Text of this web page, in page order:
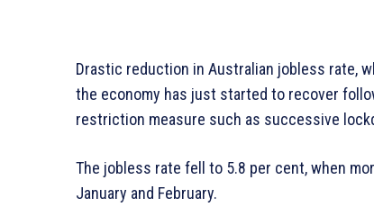
Drastic reduction in Australian jobless rate,
the economy has just started to recover
restriction measure such as successive
The jobless rate fell to 5.8 per cent, when
January and February.